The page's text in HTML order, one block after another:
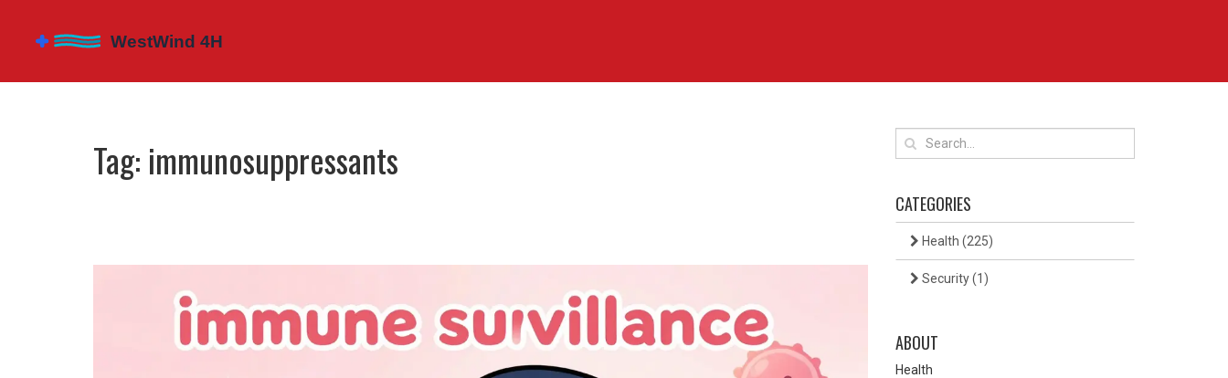
Tag: immunosuppressants
CATEGORIES
Health (225)
Security(1)
ABOUT
Health